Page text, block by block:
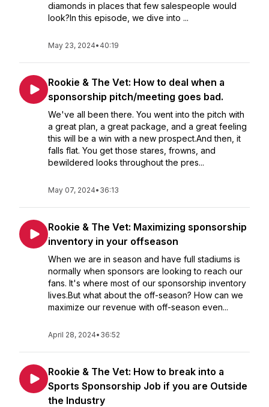
diamonds in places that few salespeople would
look?In this episode, we dive into ...
May 23, 2024• 40:19
Rookie & The Vet: How to deal when a
sponsorship pitch/meeting goes bad.
We've all been there. You went into the pitch with
a great plan, a great package, and a great feeling
this will be a win with a new prospect.And then, it
falls flat. You get those stares, frowns, and
bewildered looks throughout the pres...
May 07, 2024• 36:13
Rookie & The Vet: Maximizing sponsorship
inventory in your offseason
When we are in season and have full stadiums is
normally when sponsors are looking to reach our
fans. It's where most of our sponsorship inventory
lives.But what about the off-season? How can we
maximize our revenue with off-season even...
April 28, 2024• 36:52
Rookie & The Vet: How to break into a
Sports Sponsorship Job if you are Outside
the Industry